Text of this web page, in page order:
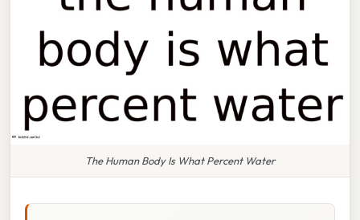
The Human Body Is What Percent Water